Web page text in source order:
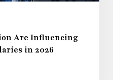
Are Influencing
in 2026